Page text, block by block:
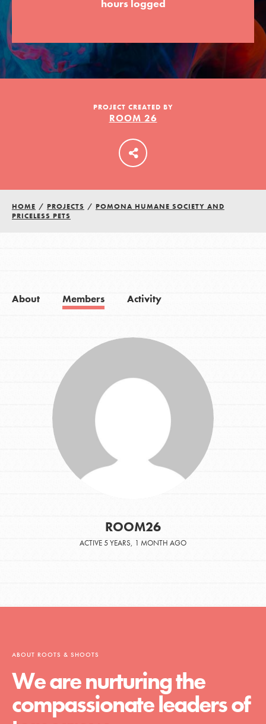
LOG IN
hours logged
PROJECT CREATED BY
ROOM 26
HOME / PROJECTS / POMONA HUMANE SOCIETY AND
PRICELESS PETS
About Members Activity
ROOM26
ACTIVE 5 YEARS, 1 MONTH AGO
ABOUT ROOTS & SHOOTS
We are nurturing the
compassionate leaders of